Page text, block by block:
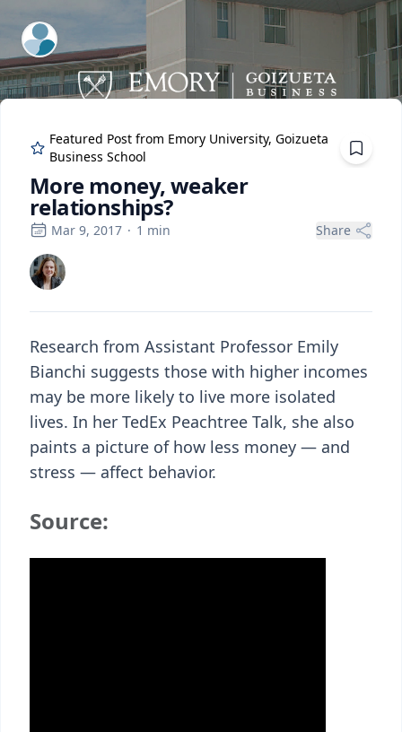
ExpertFile Inc.
Featured Post from Emory University, Goizueta
Business School
More money, weaker
relationships?
Mar 9, 2017 · 1 min Share
Research from Assistant Professor Emily
Bianchi suggests those with higher incomes
may be more likely to live more isolated
lives. In her TedEx Peachtree Talk, she also
paints a picture of how less money — and
stress — affect behavior.
Source: